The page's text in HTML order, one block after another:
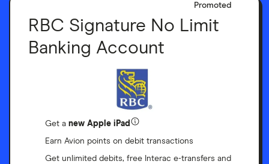
Promoted
RBC Signature No Limit
Banking Account
Get a new Apple iPad
Earn Avion points on debit transactions
Get unlimited debits, free Interac e-transfers and